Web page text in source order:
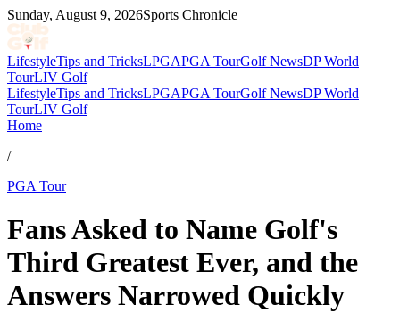
Sunday, August 9, 2026Sports Chronicle
LifestyleTips and TricksLPGAPGA TourGolf NewsDP World
TourLIV Golf
LifestyleTips and TricksLPGAPGA TourGolf NewsDP World
TourLIV Golf
Home
/
PGA Tour
Fans Asked to Name Golf's
Third Greatest Ever, and the
Answers Narrowed Quickly